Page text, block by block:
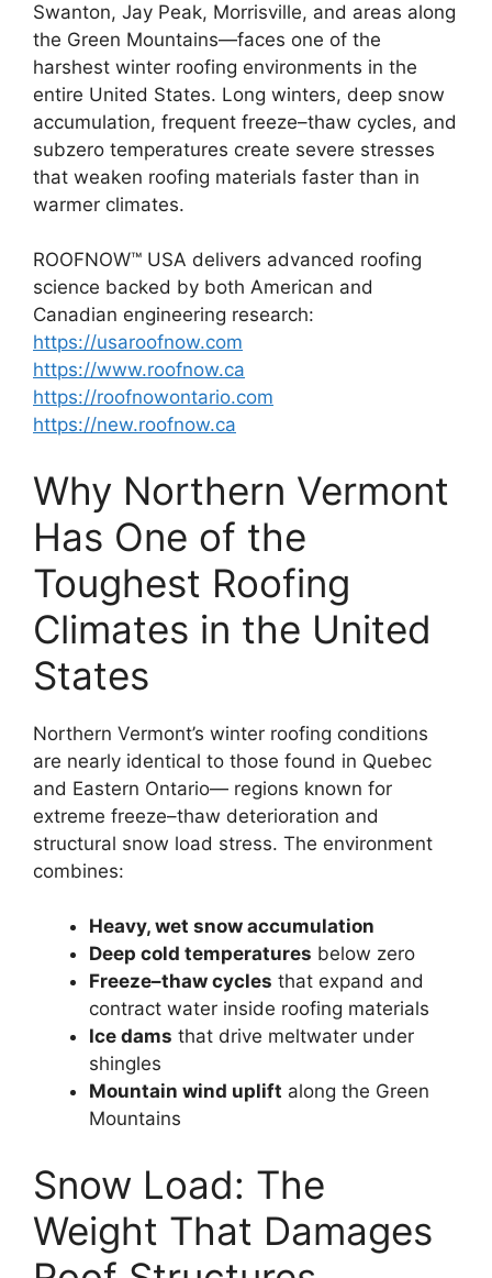
Swanton, Jay Peak, Morrisville, and areas along
the Green Mountains—faces one of the
harshest winter roofing environments in the
entire United States. Long winters, deep snow
accumulation, frequent freeze–thaw cycles, and
subzero temperatures create severe stresses
that weaken roofing materials faster than in
warmer climates.
ROOFNOW™ USA delivers advanced roofing
science backed by both American and
Canadian engineering research:
https://usaroofnow.com
https://www.roofnow.ca
https://roofnowontario.com
https://new.roofnow.ca
Why Northern Vermont
Has One of the
Toughest Roofing
Climates in the United
States
Northern Vermont’s winter roofing conditions
are nearly identical to those found in Quebec
and Eastern Ontario— regions known for
extreme freeze–thaw deterioration and
structural snow load stress. The environment
combines:
Heavy, wet snow accumulation
Deep cold temperatures below zero
Freeze–thaw cycles that expand and
contract water inside roofing materials
Ice dams that drive meltwater under
shingles
Mountain wind uplift along the Green
Mountains
Snow Load: The
Weight That Damages